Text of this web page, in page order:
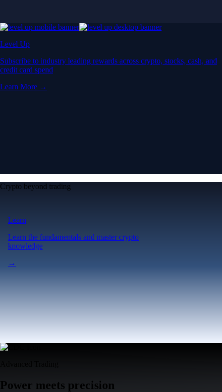
Level Up
Subscribe to industry leading rewards across crypto, stocks, cash, and
credit card spend
Learn More →
Crypto beyond trading
Learn
Learn the fundamentals and master crypto
knowledge
→
Power meets precision